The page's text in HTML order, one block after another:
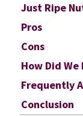
Just Ripe
Pros
Cons
How Did We
Frequently
Conclusion